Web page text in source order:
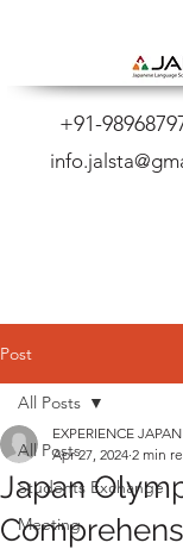
+91-
Post
All Posts
Students Exchange
Meeting
All Posts
Japan
EXPERIENCE JAPAN
Apr 27, 2024 2 min